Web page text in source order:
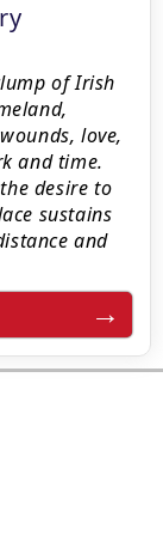
of Irish
love,
and time.
desire to
sustains
and